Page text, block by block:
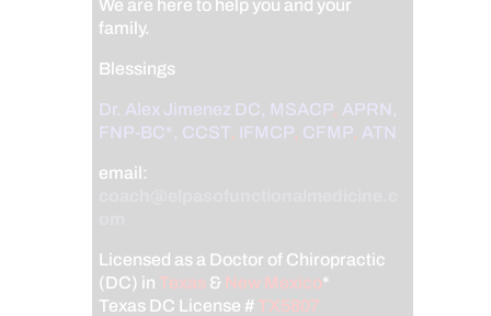
We are here to help you and your
family.
Blessings
Dr. Alex Jimenez DC, MSACP, APRN,
FNP-BC*, CCST, IFMCP, CFMP, ATN
email:
Licensed as a Doctor of Chiropractic
(DC) inTexas & New Mexico*
Texas DC License #TX5807